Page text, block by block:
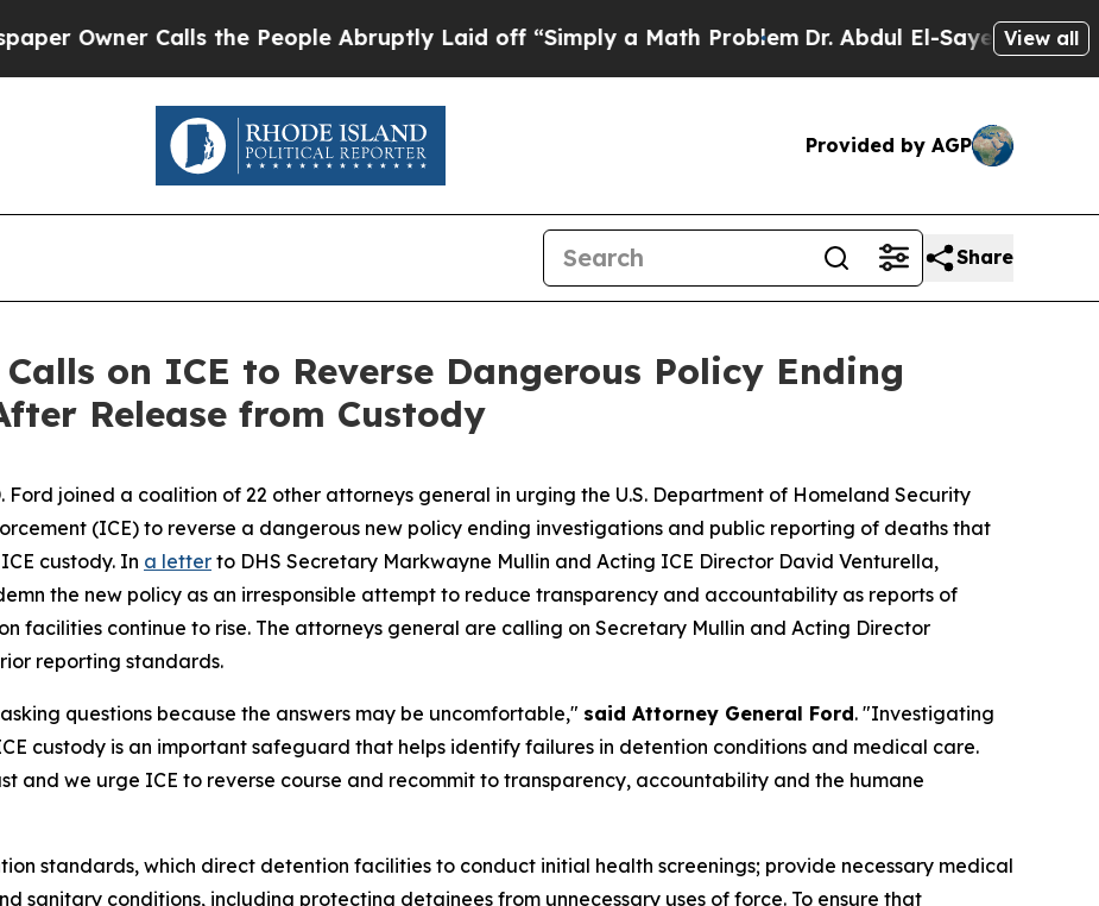
Owner Calls the People Abruptly Laid off “Simply a Math ProblemDr. Abdul El-Sayed on Historic
View all
Provided by AGP
Share
on ICE to Reverse Dangerous Policy Ending
Release from Custody
Ford joined a coalition of 22 other attorneys general in urging the U.S. Department of Homeland Security
(ICE) to reverse a dangerous new policy ending investigations and public reporting of deaths that
custody. In a letter to DHS Secretary Markwayne Mullin and Acting ICE Director David Venturella,
the new policy as an irresponsible attempt to reduce transparency and accountability as reports of
facilities continue to rise. The attorneys general are calling on Secretary Mullin and Acting Director
reporting standards.
questions because the answers may be uncomfortable," said Attorney General Ford. "Investigating
custody is an important safeguard that helps identify failures in detention conditions and medical care.
and we urge ICE to reverse course and recommit to transparency, accountability and the humane
standards, which direct detention facilities to conduct initial health screenings; provide necessary medical
sanitary conditions, including protecting detainees from unnecessary uses of force. To ensure that